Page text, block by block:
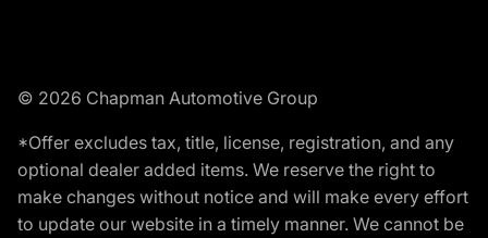
© 2026 Chapman Automotive Group
*Offer excludes tax, title, license, registration, and any
optional dealer added items. We reserve the right to
make changes without notice and will make every effort
to update our website in a timely manner. We cannot be